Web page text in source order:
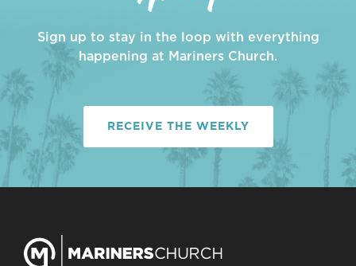
Sign up to stay in the loop with everything
happening at Mariners Church.
RECEIVE THE WEEKLY